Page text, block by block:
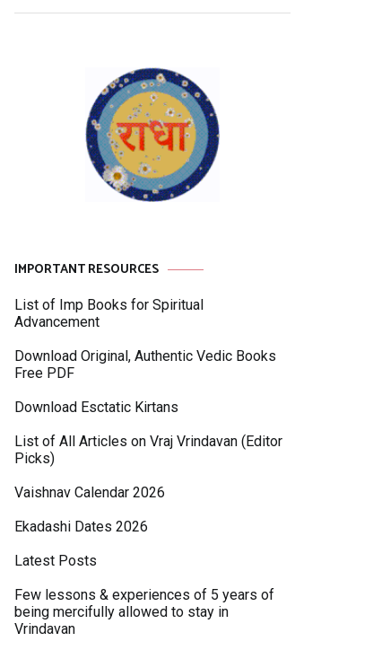
IMPORTANT RESOURCES
List of Imp Books for Spiritual
Advancement
Download Original, Authentic Vedic Books
Free PDF
Download Esctatic Kirtans
List of All Articles on Vraj Vrindavan (Editor
Picks)
Vaishnav Calendar 2026
Ekadashi Dates 2026
Latest Posts
Few lessons & experiences of 5 years of
being mercifully allowed to stay in
Vrindavan